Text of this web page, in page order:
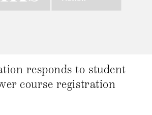
responds to student
course registration